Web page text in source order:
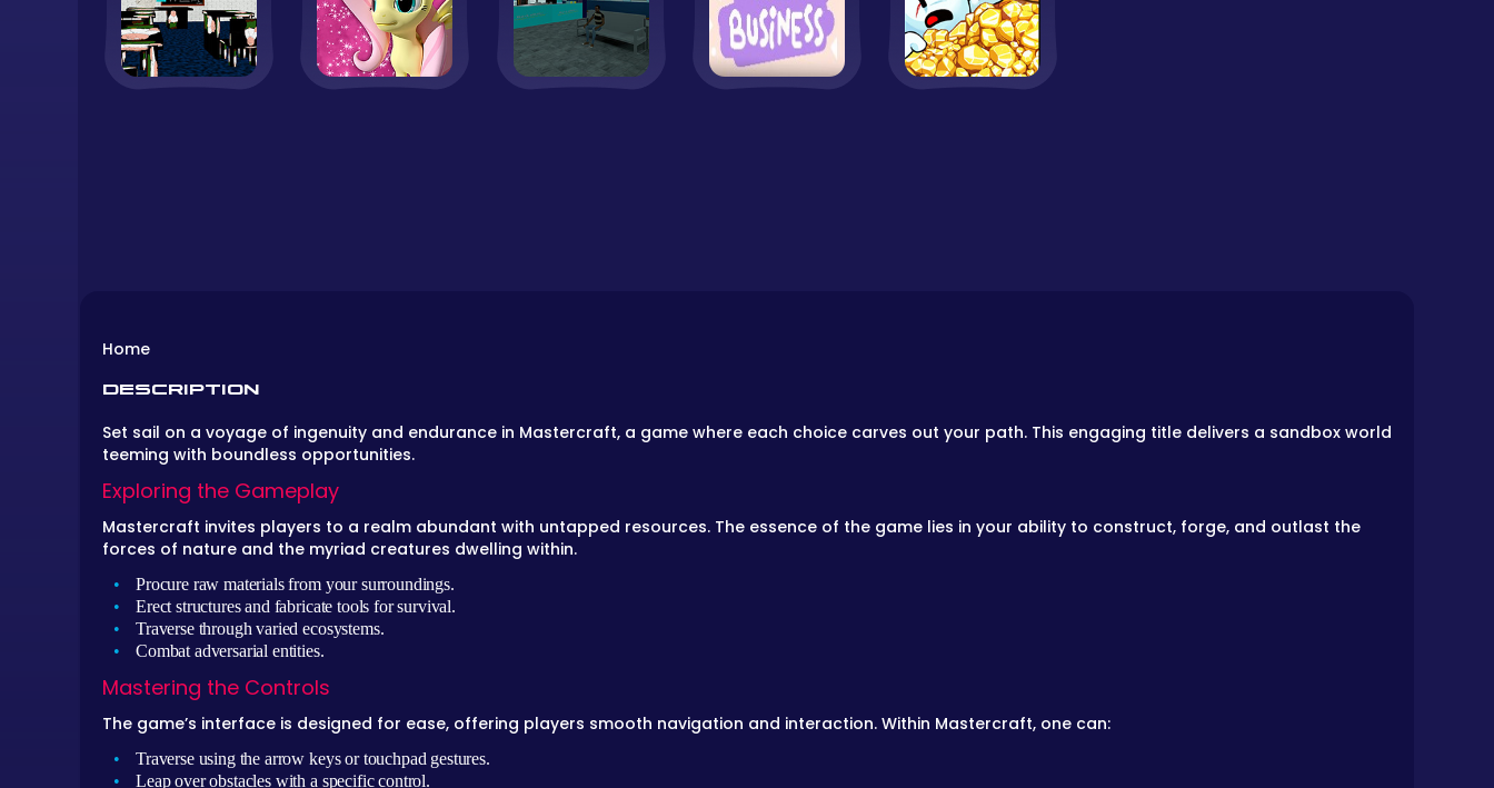
Home
DESCRIPTION
Set sail on a voyage of ingenuity and endurance in Mastercraft, a game where each choice carves out your path. This engaging title delivers a sandbox world
teeming with boundless opportunities.
Exploring the Gameplay
Mastercraft invites players to a realm abundant with untapped resources. The essence of the game lies in your ability to construct, forge, and outlast the
forces of nature and the myriad creatures dwelling within.
Procure raw materials from your surroundings.
Erect structures and fabricate tools for survival.
Traverse through varied ecosystems.
Combat adversarial entities.
Mastering the Controls
The game’s interface is designed for ease, offering players smooth navigation and interaction. Within Mastercraft, one can:
Traverse using the arrow keys or touchpad gestures.
Leap over obstacles with a specific control.